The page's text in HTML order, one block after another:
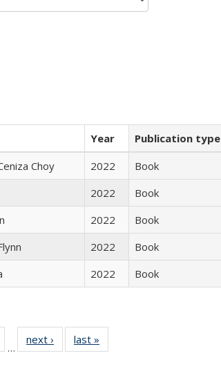
Year
Publication type
Choy 2022
Book
2022
Book
2022
Book
2022
Book
2022 Book
of 22 Full
table:
…
next ›
Full listing
table:
last »